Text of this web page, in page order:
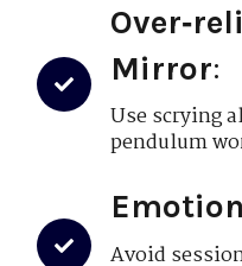
Mirror:
Use scrying
pendulum
Avoid